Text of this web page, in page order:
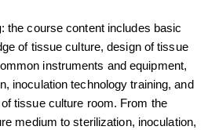
: the course content includes basic
of tissue culture, design of tissue
instruments and equipment,
inoculation technology training, and
tissue culture room. From the
medium to sterilization, inoculation,